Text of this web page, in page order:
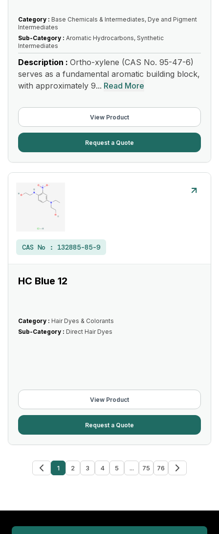
Category : Base Chemicals & Intermediates, Dye and Pigment
Intermediates
Sub-Category : Aromatic Hydrocarbons, Synthetic
Intermediates
Description : Ortho-xylene (CAS No. 95-47-6)
serves as a fundamental aromatic building block,
with approximately 9... Read More
View Product
Request a Quote
CAS No : 132885-85-9
HC Blue 12
Category : Hair Dyes & Colorants
Sub-Category : Direct Hair Dyes
View Product
Request a Quote
1 2 3 4 5 ... 75 76